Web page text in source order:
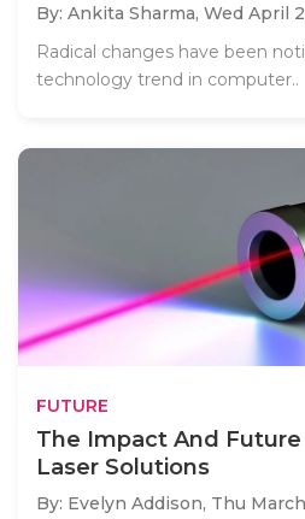
By: Ankita Sharma, Wed April
Radical changes have been
technology trend in computer..
FUTURE
The Impact And Future
Laser Solutions
By: Evelyn Addison, Thu